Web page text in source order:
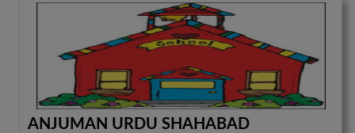
ANJUMAN URDU SHAHABAD